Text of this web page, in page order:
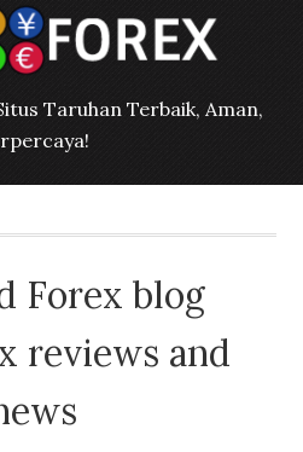
Taruhan Terbaik, Aman,
Forex blog
reviews and